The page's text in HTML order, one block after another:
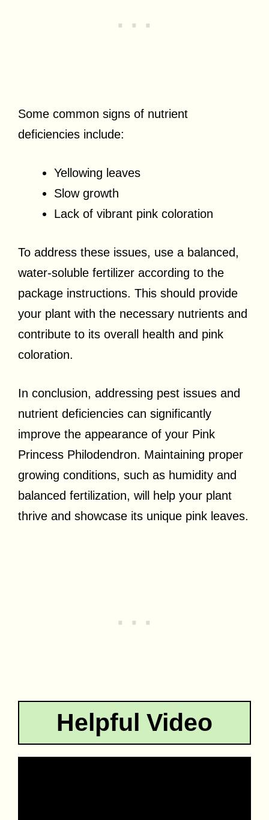
Some common signs of nutrient
deficiencies include:
Yellowing leaves
Slow growth
Lack of vibrant pink coloration
To address these issues, use a balanced,
water-soluble fertilizer according to the
package instructions. This should provide
your plant with the necessary nutrients and
contribute to its overall health and pink
coloration.
In conclusion, addressing pest issues and
nutrient deficiencies can significantly
improve the appearance of your Pink
Princess Philodendron. Maintaining proper
growing conditions, such as humidity and
balanced fertilization, will help your plant
thrive and showcase its unique pink leaves.
Helpful Video